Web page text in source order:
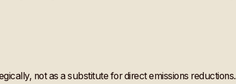
not as a substitute for direct emissions